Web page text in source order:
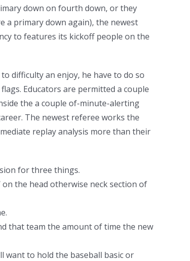
down on fourth down, or they
a primary down again), the newest
to features its kickoff people on the
difficulty an enjoy, he have to do so
Educators are permitted a couple
the a couple of-minute-alerting
The newest referee works the
replay analysis more than their
for three things.
the head otherwise neck section of
that team the amount of time the new
want to hold the baseball basic or